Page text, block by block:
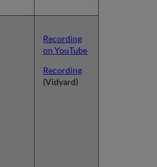
Recording
on YouTube
Recording
(Vidyard)